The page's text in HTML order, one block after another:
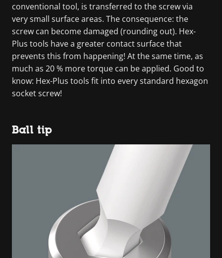
conventional tool, is transferred to the screw via
very small surface areas. The consequence: the
screw can become damaged (rounding out). Hex-
Plus tools have a greater contact surface that
prevents this from happening! At the same time, as
much as 20 % more torque can be applied. Good to
know: Hex-Plus tools fit into every standard hexagon
socket screw!
Ball tip